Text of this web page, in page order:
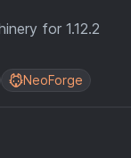
for 1.12.2
NeoForge